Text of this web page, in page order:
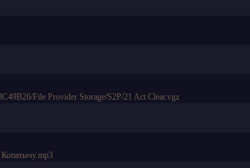
File Provider Storage/S2P/21 Act Clear.vgz